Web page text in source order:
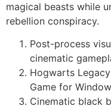
magical beasts while
rebellion conspiracy.
Post-process
cinematic
Hogwarts
Game for
Cinematic black